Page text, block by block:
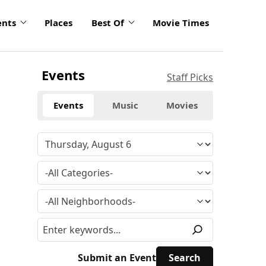
Places Best Of Movie Times
Events Staff Picks
Events Music Movies
Submit an Event